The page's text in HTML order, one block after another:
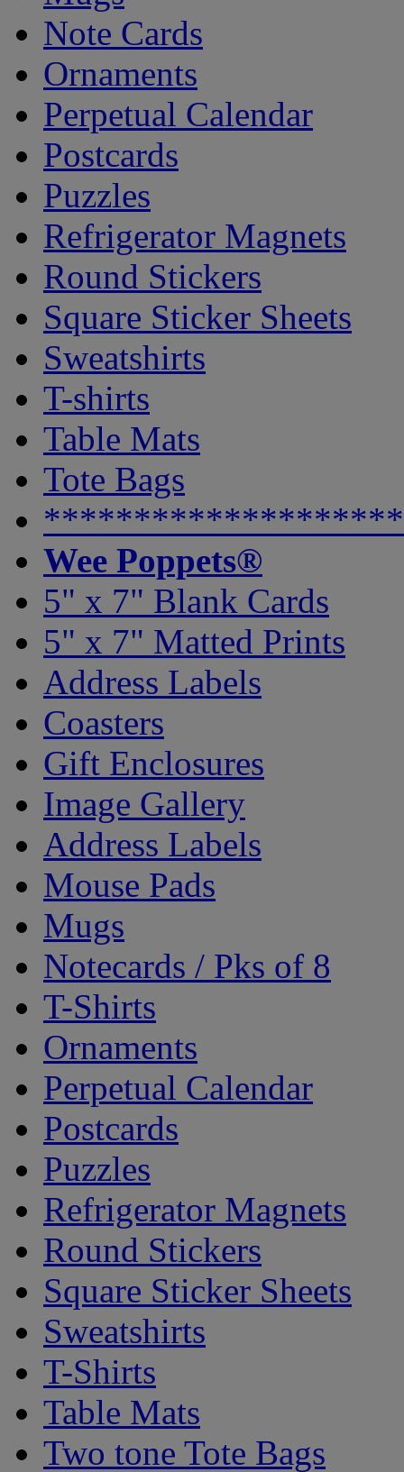
Note Cards
Ornaments
Perpetual Calendar
Postcards
Puzzles
Refrigerator Magnets
Round Stickers
Square Sticker Sheets
Sweatshirts
T-shirts
Table Mats
Tote Bags
Wee Poppets®
5" x 7" Blank Cards
5" x 7" Matted Prints
Address Labels
Coasters
Gift Enclosures
Image Gallery
Address Labels
Mouse Pads
Mugs
Notecards / Pks of 8
T-Shirts
Ornaments
Perpetual Calendar
Postcards
Puzzles
Refrigerator Magnets
Round Stickers
Square Sticker Sheets
Sweatshirts
T-Shirts
Table Mats
Two tone Tote Bags